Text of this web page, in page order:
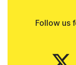
Follow us